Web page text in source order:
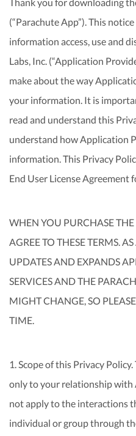
(“Parachute App”). This
information access, use and
Labs, Inc. (“Application
make about the way
your information. It is
read and understand this
understand how Application
information. This Privacy
End User License Agreement
WHEN YOU PURCHASE
AGREE TO THESE TERMS.
UPDATES AND EXPANDS
SERVICES AND THE
MIGHT CHANGE, SO
TIME.
1. Scope of this Privacy
only to your relationship with
not apply to the interactions
individual or group through